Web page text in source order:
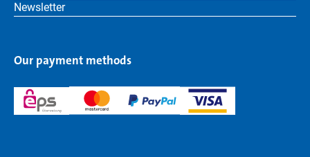
Newsletter
Our payment methods